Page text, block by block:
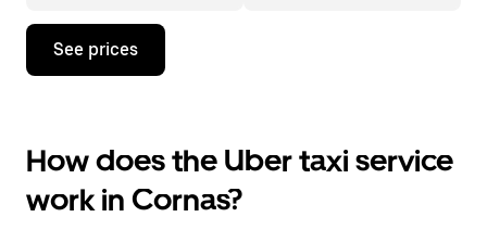
Press
down
interact
with
the
calendar
See prices
How does the Uber taxi service
work in Cornas?